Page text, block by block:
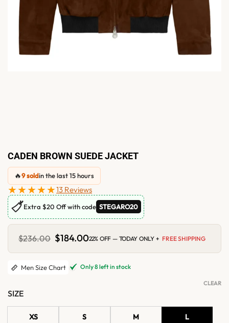
CADEN BROWN SUEDE JACKET
🔥9 soldin the last 15 hours
★★★★★13 Reviews
🏷Extra $20 Off with code STEGARO20
$236.00 Original
price
was:
$236.00.
$184.00Current
is:
$184.00.
22% OFF — TODAY ONLY + FREE SHIPPING
Men Size Chart Only 8 left in stock
SIZE
XS S M L
CLEAR